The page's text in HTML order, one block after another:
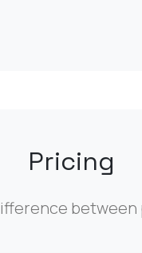
Pricing